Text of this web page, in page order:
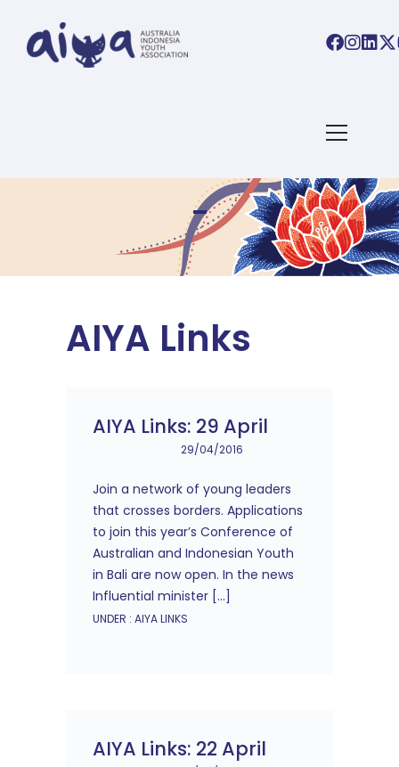
AIYA Links
AIYA Links
AIYA Links: 29 April
29/04/2016
Join a network of young leaders
that crosses borders. Applications
to join this year’s Conference of
Australian and Indonesian Youth
in Bali are now open. In the news
Influential minister […]
UNDER : AIYA LINKS
AIYA Links: 22 April